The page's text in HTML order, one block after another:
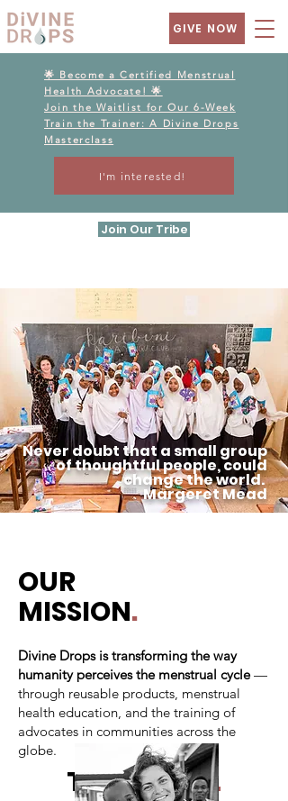
GIVE NOW
🌟 Become a Certified Menstrual
Health Advocate! 🌟
Join the Waitlist for Our 6-Week
Train the Trainer: A Divine Drops
Masterclass
I'm interested!
Join Our Tribe
Never doubt that a small group
of thoughtful people, could
change the world.
Margeret Mead
OUR
MISSION.
Divine Drops is transforming the way
humanity perceives the menstrual cycle—
through reusable products, menstrual
health education, and the training of
advocates in communities across the
globe.
THE BOARD.